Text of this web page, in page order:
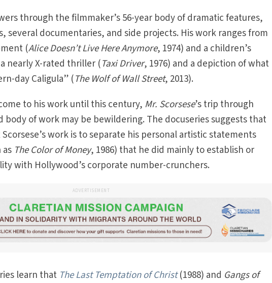
through the filmmaker’s 56-year body of dramatic features,
several documentaries, and side projects. His work ranges from
(Alice Doesn’t Live Here Anymore, 1974) and a children’s
nearly X-rated thriller (Taxi Driver, 1976) and a depiction of what
day Caligula” (The Wolf of Wall Street, 2013).
to his work until this century, Mr. Scorsese’s trip through
body of work may be bewildering. The docuseries suggests that
work is to separate his personal artistic statements
The Color of Money, 1986) that he did mainly to establish or
with Hollywood’s corporate number-crunchers.
ADVERTISEMENT
learn that The Last Temptation of Christ(1988) and Gangs of